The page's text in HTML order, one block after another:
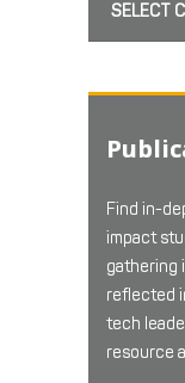
SELECT
Find in-
impact
gathering
reflected
tech
resource